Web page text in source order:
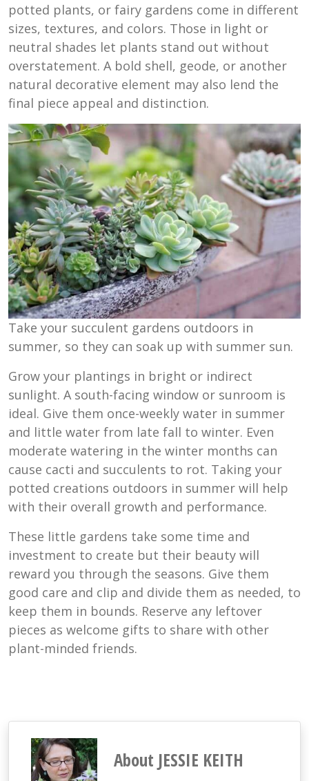
potted plants, or fairy gardens come in different
sizes, textures, and colors. Those in light or
neutral shades let plants stand out without
overstatement. A bold shell, geode, or another
natural decorative element may also lend the
final piece appeal and distinction.
Take your succulent gardens outdoors in
summer, so they can soak up with summer sun.
Grow your plantings in bright or indirect
sunlight. A south-facing window or sunroom is
ideal. Give them once-weekly water in summer
and little water from late fall to winter. Even
moderate watering in the winter months can
cause cacti and succulents to rot. Taking your
potted creations outdoors in summer will help
with their overall growth and performance.
These little gardens take some time and
investment to create but their beauty will
reward you through the seasons. Give them
good care and clip and divide them as needed, to
keep them in bounds. Reserve any leftover
pieces as welcome gifts to share with other
plant-minded friends.
About JESSIE KEITH